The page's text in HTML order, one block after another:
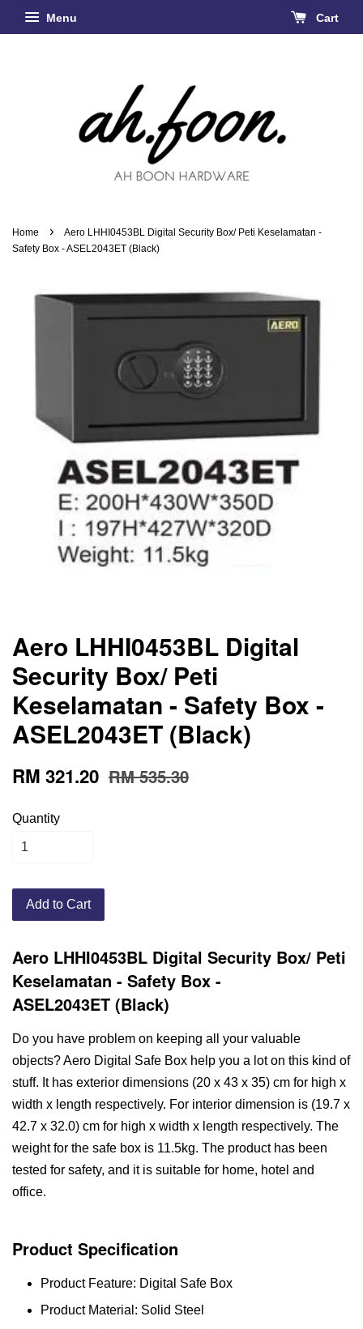
Menu Cart
Home ›
Aero LHHI0453BL Digital Security Box/ Peti Keselamatan -
Safety Box - ASEL2043ET (Black)
Aero LHHI0453BL Digital
Security Box/ Peti
Keselamatan - Safety Box -
ASEL2043ET (Black)
RM 321.20 RM 535.30
Quantity
Add to Cart
Aero LHHI0453BL Digital Security Box/ Peti
Keselamatan - Safety Box -
ASEL2043ET (Black)
Do you have problem on keeping all your valuable
objects? Aero Digital Safe Box help you a lot on this kind of
stuff. It has exterior dimensions (20 x 43 x 35) cm for high x
width x length respectively. For interior dimension is (19.7 x
42.7 x 32.0) cm for high x width x length respectively. The
weight for the safe box is 11.5kg. The product has been
tested for safety, and it is suitable for home, hotel and
office.
Product Specification
Product Feature: Digital Safe Box
Product Material: Solid Steel